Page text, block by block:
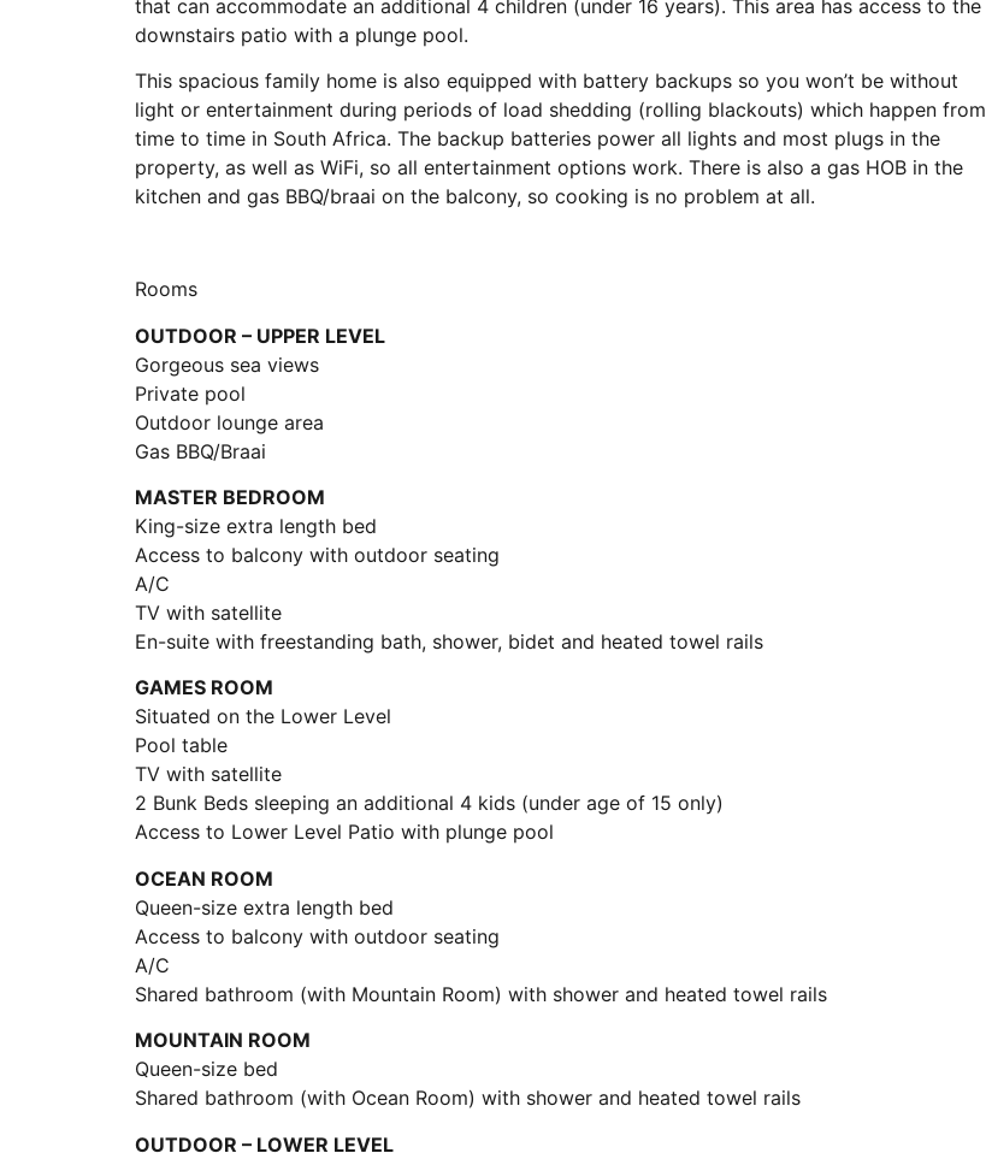
that can accommodate an additional 4 children (under 16 years). This area has access to the
downstairs patio with a plunge pool.
This spacious family home is also equipped with battery backups so you won’t be without
light or entertainment during periods of load shedding (rolling blackouts) which happen from
time to time in South Africa. The backup batteries power all lights and most plugs in the
property, as well as WiFi, so all entertainment options work. There is also a gas HOB in the
kitchen and gas BBQ/braai on the balcony, so cooking is no problem at all.
Rooms
OUTDOOR – UPPER LEVEL
Gorgeous sea views
Private pool
Outdoor lounge area
Gas BBQ/Braai
MASTER BEDROOM
King-size extra length bed
Access to balcony with outdoor seating
A/C
TV with satellite
En-suite with freestanding bath, shower, bidet and heated towel rails
GAMES ROOM
Situated on the Lower Level
Pool table
TV with satellite
2 Bunk Beds sleeping an additional 4 kids (under age of 15 only)
Access to Lower Level Patio with plunge pool
OCEAN ROOM
Queen-size extra length bed
Access to balcony with outdoor seating
A/C
Shared bathroom (with Mountain Room) with shower and heated towel rails
MOUNTAIN ROOM
Queen-size bed
Shared bathroom (with Ocean Room) with shower and heated towel rails
OUTDOOR – LOWER LEVEL